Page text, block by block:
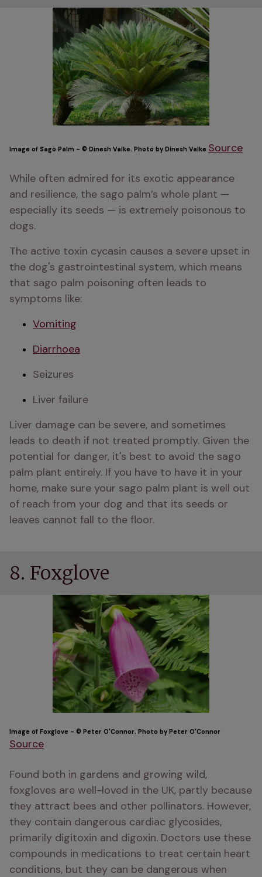
Image of Sago Palm - © Dinesh Valke. Photo by Dinesh Valke Source
While often admired for its exotic appearance
and resilience, the sago palm’s whole plant —
especially its seeds — is extremely poisonous to
dogs.
The active toxin cycasin causes a severe upset in
the dog's gastrointestinal system, which means
that sago palm poisoning often leads to
symptoms like:
Vomiting
Diarrhoea
Seizures
Liver failure
Liver damage can be severe, and sometimes
leads to death if not treated promptly. Given the
potential for danger, it's best to avoid the sago
palm plant entirely. If you have to have it in your
home, make sure your sago palm plant is well out
of reach from your dog and that its seeds or
leaves cannot fall to the floor.
8. Foxglove
Image of Foxglove - © Peter O'Connor. Photo by Peter O'Connor
Source
Found both in gardens and growing wild,
foxgloves are well-loved in the UK, partly because
they attract bees and other pollinators. However,
they contain dangerous cardiac glycosides,
primarily digitoxin and digoxin. Doctors use these
compounds in medications to treat certain heart
conditions, but they can be dangerous when